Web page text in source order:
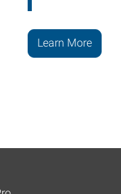
Learn More